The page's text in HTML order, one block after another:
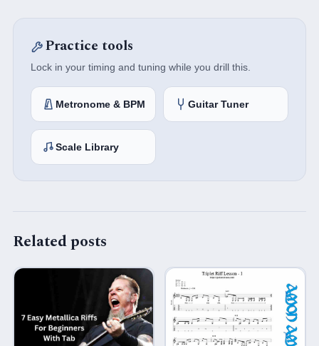
Practice tools
Lock in your timing and tuning while you drill this.
Metronome & BPM Guitar Tuner
Scale Library
Related posts